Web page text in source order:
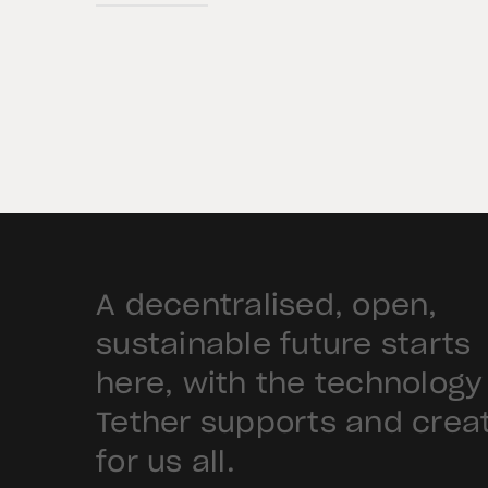
A decentralised, open,
sustainable future starts
here, with the technology
Tether supports and
for us all.